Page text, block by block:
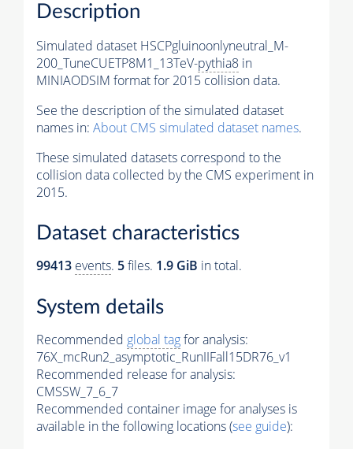
Description
Simulated dataset HSCPgluinoonlyneutral_M-
200_TuneCUETP8M1_13TeV-pythia8 in
MINIAODSIM format for 2015 collision data.
See the description of the simulated dataset
names in: About CMS simulated dataset names.
These simulated datasets correspond to the
collision data collected by the CMS experiment in
2015.
Dataset characteristics
99413 events. 5files. 1.9 GiB in total.
System details
Recommended global tagfor analysis:
76X_mcRun2_asymptotic_RunIIFall15DR76_v1
Recommended release for analysis:
CMSSW_7_6_7
Recommended container image for analyses is
available in the following locations (see guide):